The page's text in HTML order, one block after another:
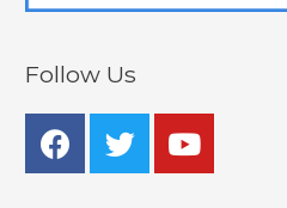
Follow Us